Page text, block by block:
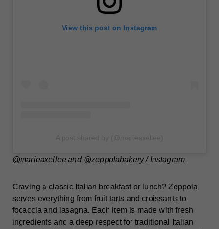
View this post on Instagram
@marieaxellee and @zeppolabakery / Instagram
Craving a classic Italian breakfast or lunch? Zeppola
serves everything from fruit tarts and croissants to
focaccia and lasagna. Each item is made with fresh
ingredients and a deep respect for traditional Italian